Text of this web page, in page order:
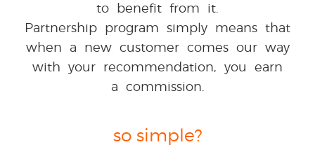
to benefit from it.
Partnership program simply means that
when a new customer comes our way
with your recommendation, you earn
a commission.
so simple?